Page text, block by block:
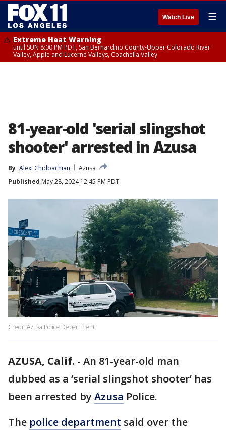
Watch Live ☰
Extreme Heat Warning
until SUN 8:00 PM PDT, San Bernardino County-Upper Colorado River
Valley, Apple and Lucerne Valleys, Coachella Valley
81-year-old 'serial slingshot
shooter' arrested in Azusa
By Alexi Chidbachian
Azusa
Published May 28, 2024 12:45 PM PDT
Credit:Azusa Police Department
AZUSA, Calif. - An 81-year-old man
dubbed as a ‘serial slingshot shooter’ has
been arrested by Azusa Police.
The police department said over the